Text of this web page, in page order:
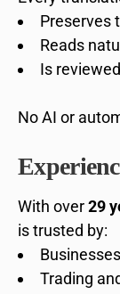
Preserves
Reads
Is
No AI or
With over29
is trusted by:
Trading